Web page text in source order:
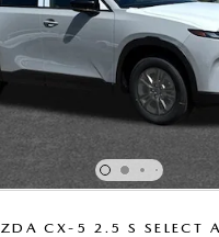
CX-5 2.5 S SELECT